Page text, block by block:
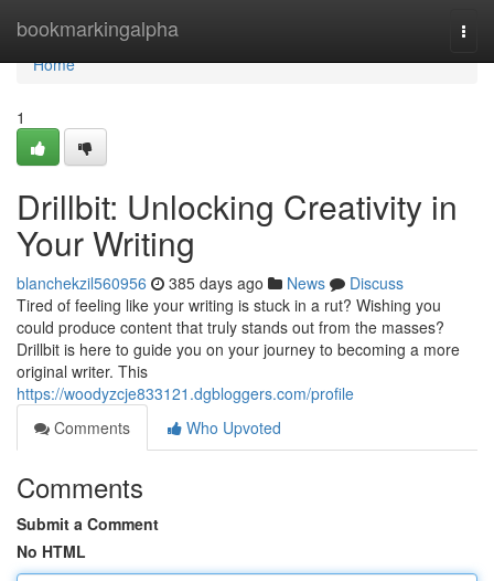
bookmarkingalpha
Home
Home
1
Drillbit: Unlocking Creativity in
Your Writing
blanchekzil560956 385 days ago News
Discuss
Tired of feeling like your writing is stuck in a rut? Wishing you
could produce content that truly stands out from the masses?
Drillbit is here to guide you on your journey to becoming a more
original writer. This
https://woodyzcje833121.dgbloggers.com/profile
Comments
Who Upvoted
Comments
Submit a Comment
No HTML